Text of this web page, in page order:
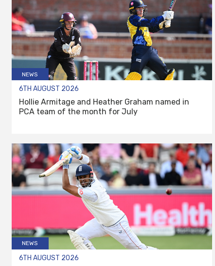
NEWS
6TH AUGUST 2026
Hollie Armitage and Heather Graham named in
PCA team of the month for July
NEWS
6TH AUGUST 2026